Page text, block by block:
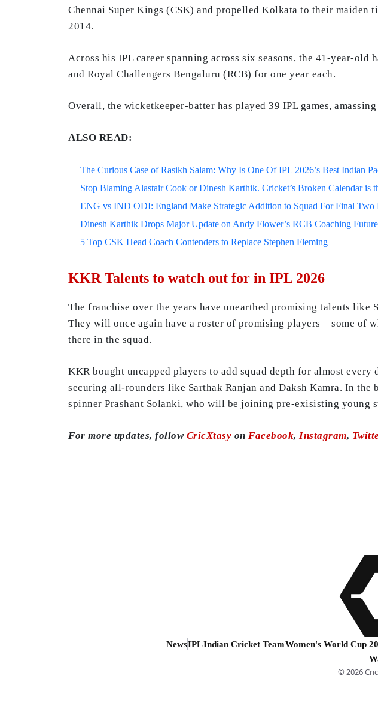
Chennai Super Kings (CSK) and propelled Kolkata to their
2014.
Across his IPL career spanning across six seasons, the 41-year-
and Royal Challengers Bengaluru (RCB) for one year each.
Overall, the wicketkeeper-batter has played 39 IPL games,
ALSO READ:
The Curious Case of Rasikh Salam: Why Is One Of IPL 2026’s Best Indian
Stop Blaming Alastair Cook or Dinesh Karthik. Cricket’s Broken Calendar is
ENG vs IND ODI: England Make Strategic Addition to Squad For Final Two
Dinesh Karthik Drops Major Update on Andy Flower’s RCB Coaching
5 Top CSK Head Coach Contenders to Replace Stephen Fleming
KKR Talents to watch out for in IPL 2026
The franchise over the years have unearthed promising talents like
They will once again have a roster of promising players – some of
there in the squad.
KKR bought uncapped players to add squad depth for almost
securing all-rounders like Sarthak Ranjan and Daksh Kamra. In
spinner Prashant Solanki, who will be joining pre-exisisting young
For more updates, follow CricXtasy on Facebook, Instagram,
NewsIPLIndian Cricket TeamWomen's World Cup
© 2026